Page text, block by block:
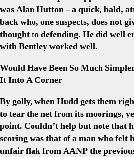
was Alan Hutton – a quick, bald,
back who, one suspects, does not
thought to defending. He did well
with Bentley worked well.
Would Have Been So Much
It Into A Corner
By golly, when Hudd gets them
to tear the net from its moorings,
point. Couldn’t help but note that
scoring was that of a man who felt
unfair flak from AANP the